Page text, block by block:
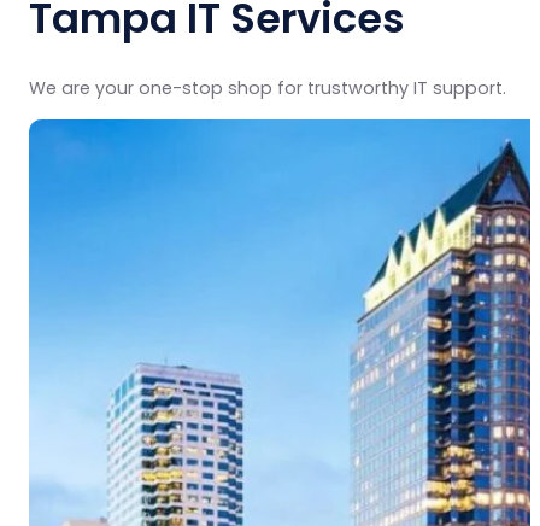
Tampa IT Services
We are your one-stop shop for trustworthy IT support.